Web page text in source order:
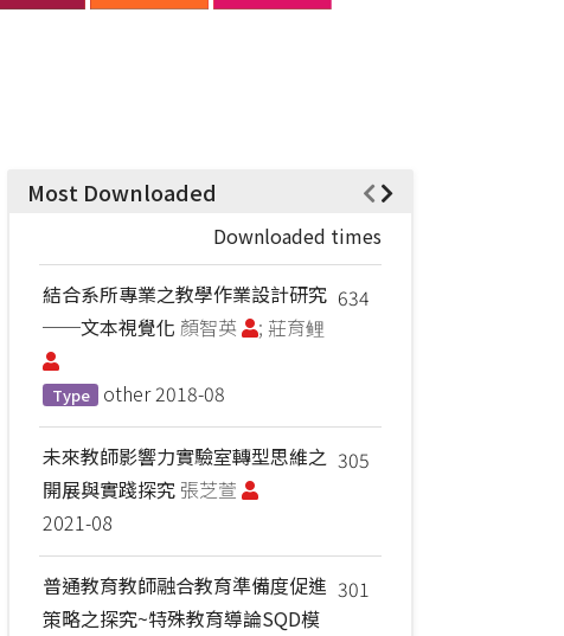
Most Downloaded
Downloaded times
634
結合系所專業之教學作業設計研究
──文本視覺化 顏智英 ; 莊育鲤
Type other2018-08
305
未來教師影響力實驗室轉型思維之
開展與實踐探究 張芝萱
2021-08
301
普通教育教師融合教育準備度促進
策略之探究~特殊教育導論SQD模